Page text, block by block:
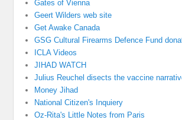
Gates of Vienna
Geert Wilders web site
Get Awake Canada
GSG Cultural Firearms Defence Fund
ICLA Videos
JIHAD WATCH
Julius Reuchel disects the vaccine
Money Jihad
National Citizen's Inquiery
Oz-Rita's Little Notes from Paris